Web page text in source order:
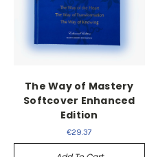
The Way of Mastery
Softcover Enhanced
Edition
€29.37